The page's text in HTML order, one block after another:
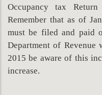
Occupancy tax
Remember that as of
must be filed and paid
Department of
2015 be aware of this
increase.